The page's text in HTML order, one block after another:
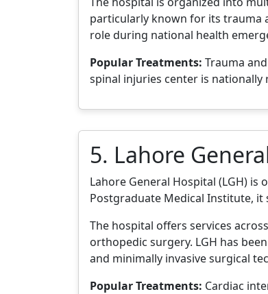
particularly known for its trauma
role during national health
Popular Treatments: Trauma
spinal injuries center is
5. Lahore
Lahore General Hospital (LGH)
Postgraduate Medical Institute, it
The hospital offers services
orthopedic surgery. LGH has
and minimally invasive surgical
Popular Treatments: Cardiac